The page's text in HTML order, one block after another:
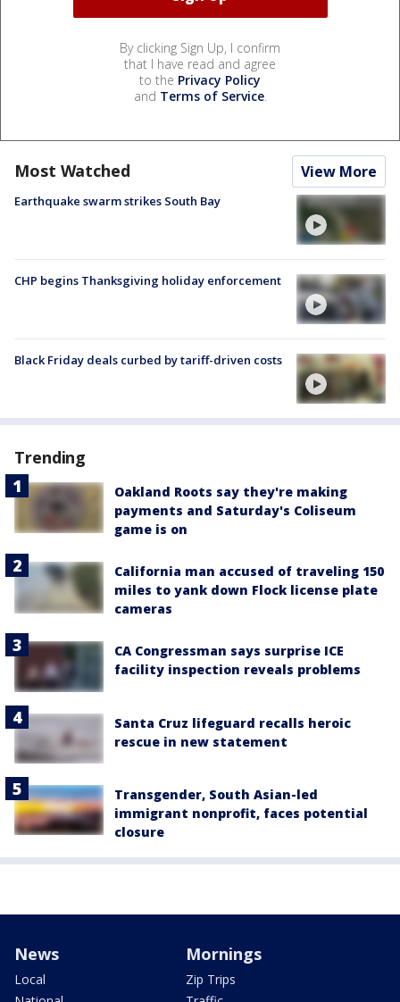
By clicking Sign Up, I confirm
that I have read and agree
to the Privacy Policy
and Terms of Service.
Most Watched View More
Earthquake swarm strikes South Bay
CHP begins Thanksgiving holiday enforcement
Black Friday deals curbed by tariff-driven costs
Trending
Oakland Roots say they're making
payments and Saturday's Coliseum
game is on
California man accused of traveling 150
miles to yank down Flock license plate
cameras
CA Congressman says surprise ICE
facility inspection reveals problems
Santa Cruz lifeguard recalls heroic
rescue in new statement
Transgender, South Asian-led
immigrant nonprofit, faces potential
closure
News
Local
Mornings
Zip Trips